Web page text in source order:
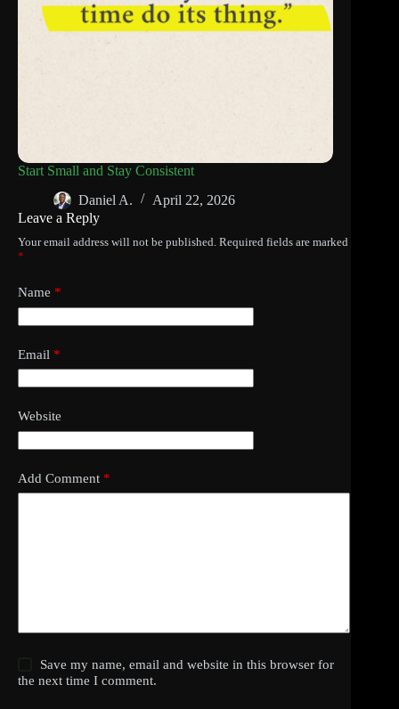
Start Small and Stay Consistent
Daniel A.
April 22, 2026
Leave a Reply
Your email address will not be published. Required fields are marked
*
Name *
Email *
Website
Add Comment *
Save my name, email and website in this browser for
the next time I comment.